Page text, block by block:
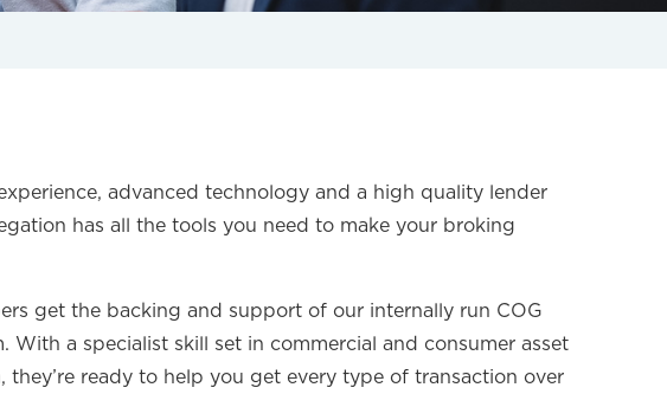
advanced technology and a high quality lender
has all the tools you need to make your broking
get the backing and support of our internally run COG
With a specialist skill set in commercial and consumer asset
they’re ready to help you get every type of transaction over